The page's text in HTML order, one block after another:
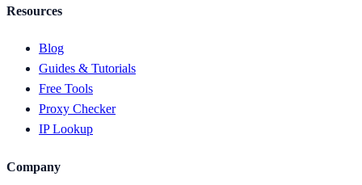
Resources
Blog
Guides & Tutorials
Free Tools
Proxy Checker
IP Lookup
Company